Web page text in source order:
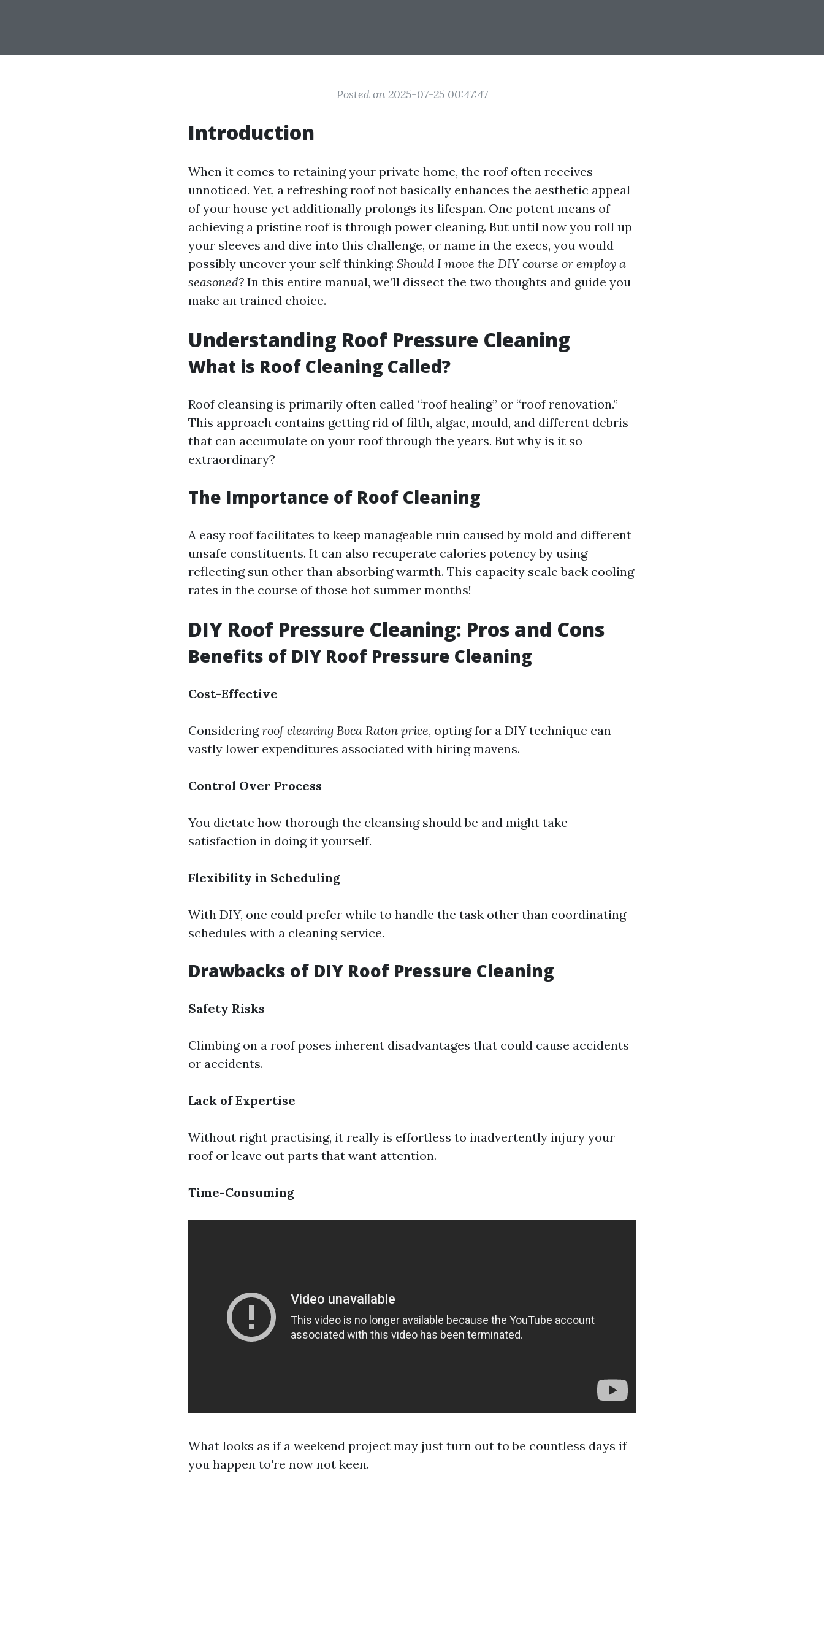
Posted on 2025-07-25 00:47:47
Introduction
When it comes to retaining your private home, the roof often receives
unnoticed. Yet, a refreshing roof not basically enhances the aesthetic appeal
of your house yet additionally prolongs its lifespan. One potent means of
achieving a pristine roof is through power cleaning. But until now you roll up
your sleeves and dive into this challenge, or name in the execs, you would
possibly uncover your self thinking: Should I move the DIY course or employ a
seasoned? In this entire manual, we’ll dissect the two thoughts and guide you
make an trained choice.
Understanding Roof Pressure Cleaning
What is Roof Cleaning Called?
Roof cleansing is primarily often called “roof healing” or “roof renovation.”
This approach contains getting rid of filth, algae, mould, and different debris
that can accumulate on your roof through the years. But why is it so
extraordinary?
The Importance of Roof Cleaning
A easy roof facilitates to keep manageable ruin caused by mold and different
unsafe constituents. It can also recuperate calories potency by using
reflecting sun other than absorbing warmth. This capacity scale back cooling
rates in the course of those hot summer months!
DIY Roof Pressure Cleaning: Pros and Cons
Benefits of DIY Roof Pressure Cleaning
Cost-Effective
Consideringroof cleaning Boca Raton price, opting for a DIY technique can
vastly lower expenditures associated with hiring mavens.
Control Over Process
You dictate how thorough the cleansing should be and might take
satisfaction in doing it yourself.
Flexibility in Scheduling
With DIY, one could prefer while to handle the task other than coordinating
schedules with a cleaning service.
Drawbacks of DIY Roof Pressure Cleaning
Safety Risks
Climbing on a roof poses inherent disadvantages that could cause accidents
or accidents.
Lack of Expertise
Without right practising, it really is effortless to inadvertently injury your
roof or leave out parts that want attention.
Time-Consuming
What looks as if a weekend project may just turn out to be countless days if
you happen to're now not keen.